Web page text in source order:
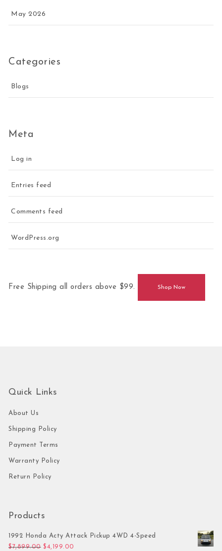
May 2026
Categories
Blogs
Meta
Log in
Entries feed
Comments feed
WordPress.org
Free Shipping all orders above $99. Shop Now
Quick Links
About Us
Shipping Policy
Payment Terms
Warranty Policy
Return Policy
Products
1992 Honda Acty Attack Pickup 4WD 4-Speed
$7,899.00 Original price was: $7,899.00.
$4,199.00